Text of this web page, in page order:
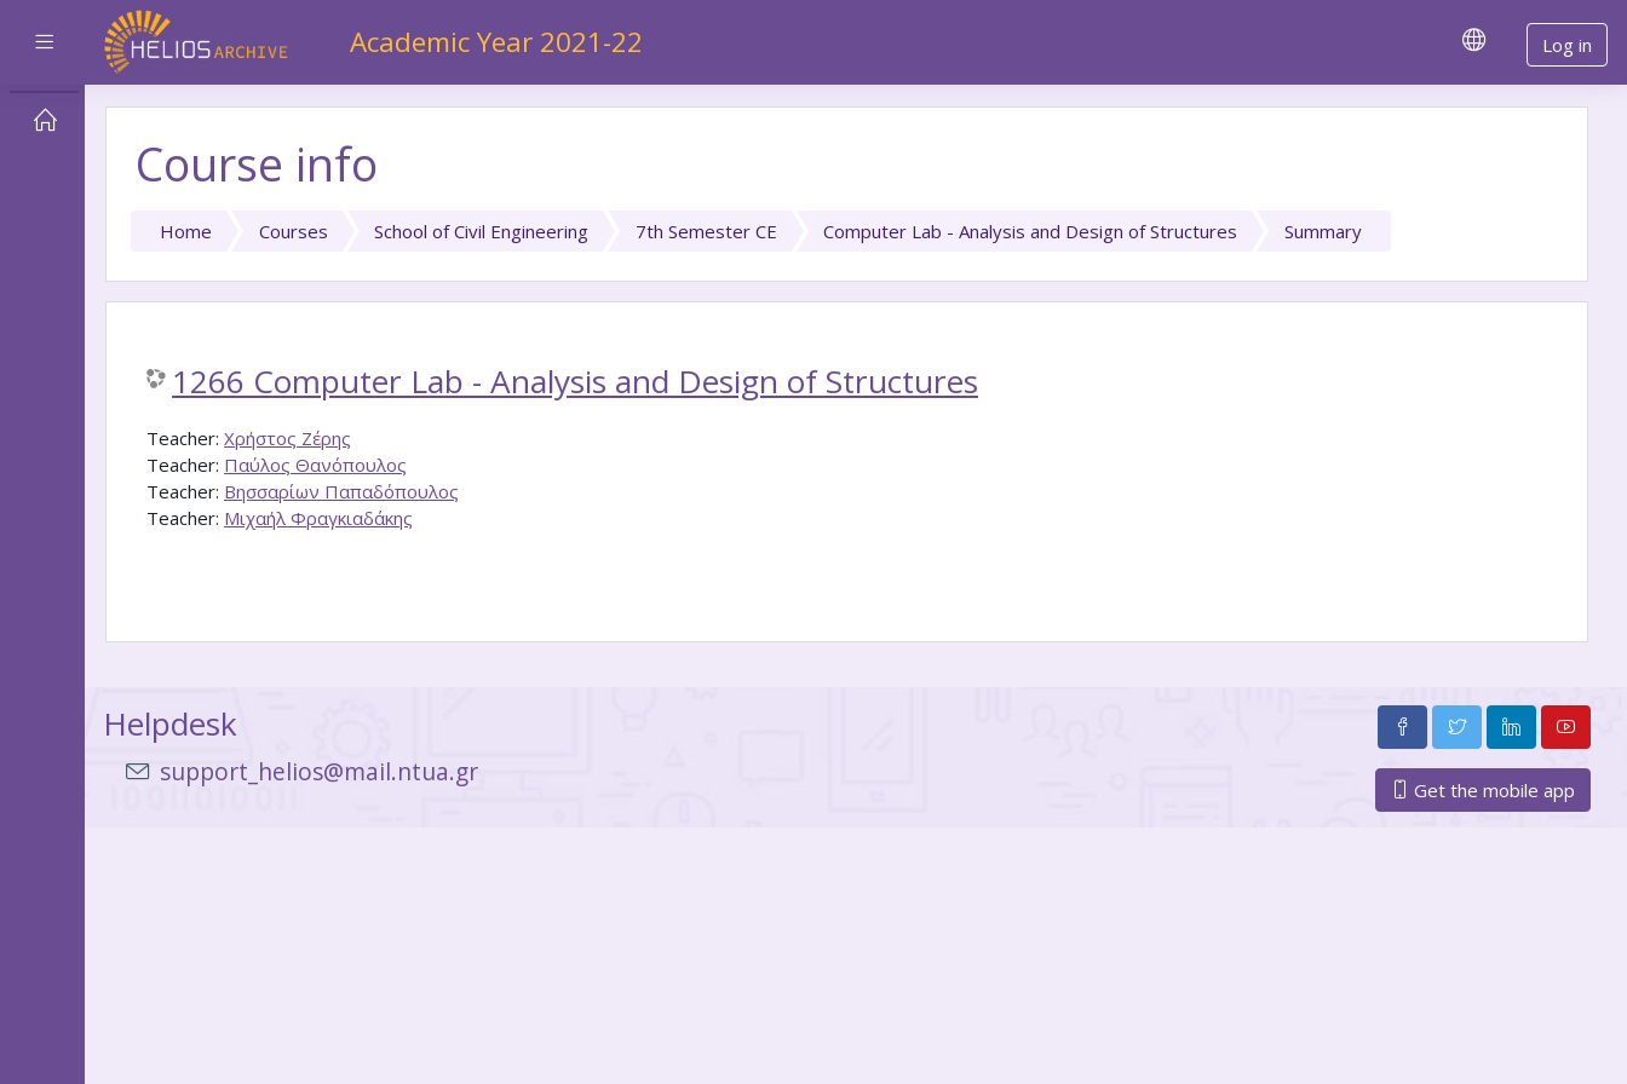
Side panel Academic Year 2021-22 Log in
Skip to main content
Course info
Home Courses School of Civil Engineering 7th Semester CE Computer Lab - Analysis and Design of Structures Summary
1266 Computer Lab - Analysis and Design of Structures
Teacher: Χρήστος Ζέρης
Teacher: Παύλος Θανόπουλος
Teacher: Βησσαρίων Παπαδόπουλος
Teacher: Μιχαήλ Φραγκιαδάκης
Helpdesk
support_helios@mail.ntua.gr
Get the mobile app